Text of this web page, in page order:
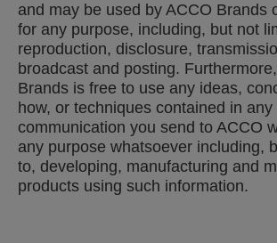
and may be used by ACCO Brands
for any purpose, including, but not
reproduction, disclosure,
broadcast and posting.
Brands is free to use any ideas,
how, or techniques contained in any
communication you send to ACCO
any purpose whatsoever including,
to, developing, manufacturing and
products using such information.